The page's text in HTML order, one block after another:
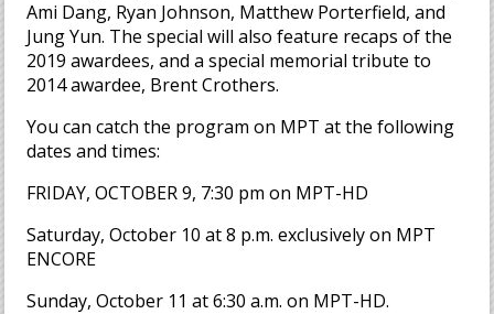
Ami Dang, Ryan Johnson, Matthew Porterfield, and
Jung Yun. The special will also feature recaps of the
2019 awardees, and a special memorial tribute to
2014 awardee, Brent Crothers.
You can catch the program on MPT at the following
dates and times:
FRIDAY, OCTOBER 9, 7:30 pm on MPT-HD
Saturday, October 10 at 8 p.m. exclusively on MPT
ENCORE
Sunday, October 11 at 6:30 a.m. on MPT-HD.